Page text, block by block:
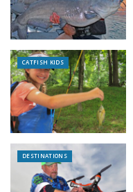
CATFISH KIDS
DESTINATIONS